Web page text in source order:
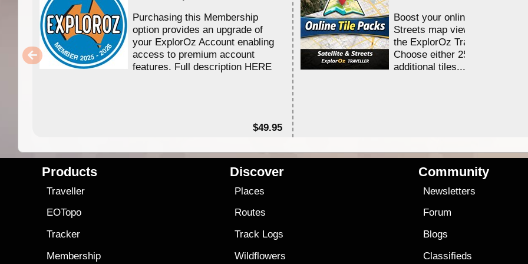
Purchasing this Membership
option provides an upgrade of
your ExplorOz Account enabling
access to premium account
features. Full description HERE
$49.95
Boost your online Satellite &
Streets map viewing allocation
the ExplorOz Traveller app.
Choose either 25,000 or
additional tiles....
Products
Traveller
EOTopo
Tracker
Membership
Discover
Places
Routes
Track Logs
Wildflowers
Community
Newsletters
Forum
Blogs
Classifieds